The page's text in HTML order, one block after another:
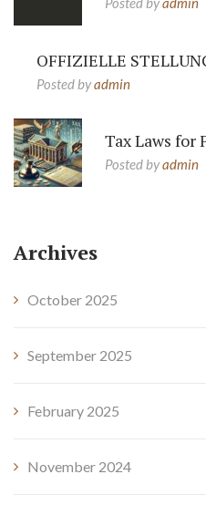
OFFIZIELLE
Posted byadmin
Tax Laws for
Posted byadmin
Archives
October 2025
September 2025
February 2025
November 2024